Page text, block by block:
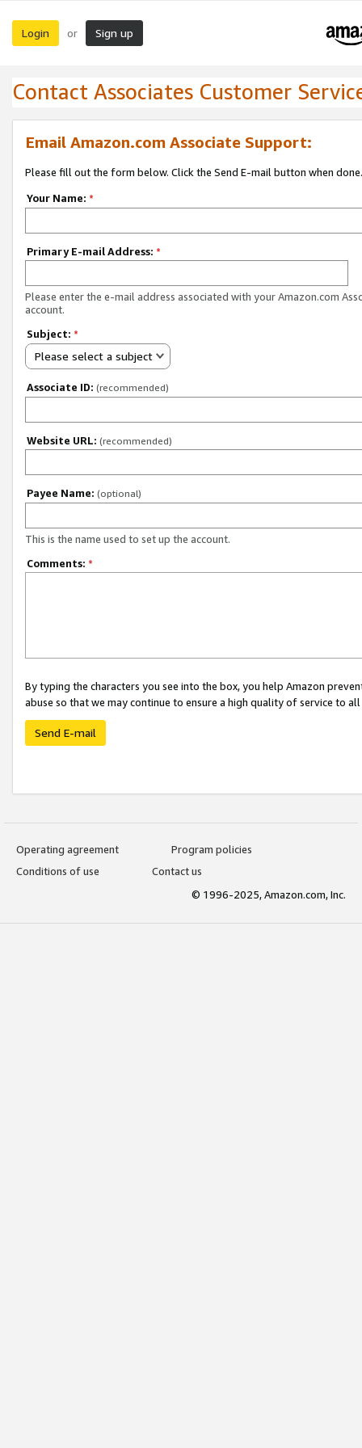
Login or Sign up
Contact Associates Customer
Email Amazon.com Associate Support:
Please fill out the form below. Click the Send E-mail button when done.
Your Name: *
Primary E-mail Address: *
Please enter the e-mail address associated with your Amazon.com
account.
Subject: *
Please select a subject
Associate ID: (recommended)
Website URL: (recommended)
Payee Name: (optional)
This is the name used to set up the account.
Comments: *
By typing the characters you see into the box, you help Amazon
abuse so that we may continue to ensure a high quality of service to
Send E-mail
Operating agreement
Program policies
Conditions of use
Contact us
© 1996-2025, Amazon.com, Inc.